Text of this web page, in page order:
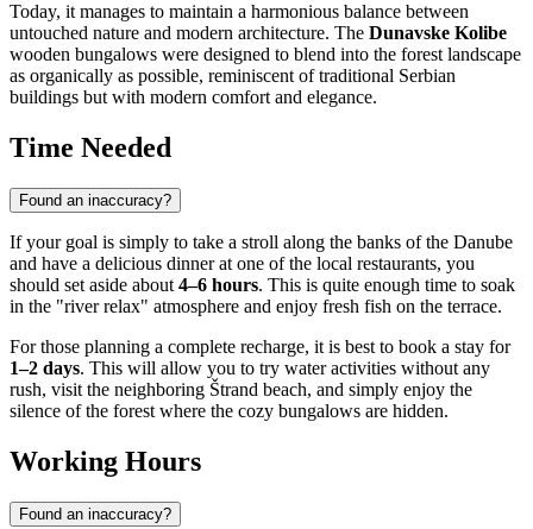
Today, it manages to maintain a harmonious balance between
untouched nature and modern architecture. The Dunavske Kolibe
wooden bungalows were designed to blend into the forest landscape
as organically as possible, reminiscent of traditional Serbian
buildings but with modern comfort and elegance.
Time Needed
Found an inaccuracy?
If your goal is simply to take a stroll along the banks of the Danube
and have a delicious dinner at one of the local restaurants, you
should set aside about 4–6 hours. This is quite enough time to soak
in the "river relax" atmosphere and enjoy fresh fish on the terrace.
For those planning a complete recharge, it is best to book a stay for
1–2 days. This will allow you to try water activities without any
rush, visit the neighboring Štrand beach, and simply enjoy the
silence of the forest where the cozy bungalows are hidden.
Working Hours
Found an inaccuracy?